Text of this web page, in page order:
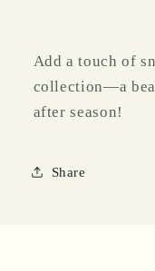
Add a touch of
collection—a
after season!
Share